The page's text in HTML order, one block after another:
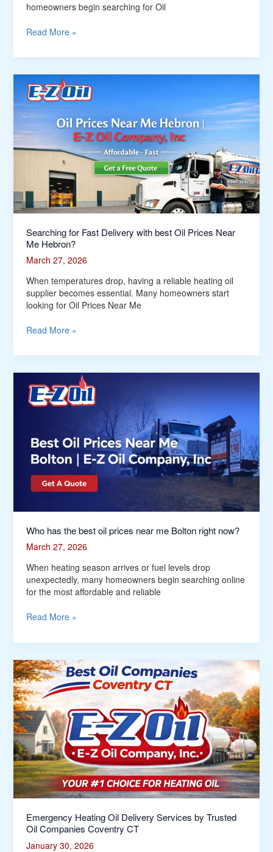
homeowners begin searching for Oil
Read More »
Searching for Fast Delivery with best Oil Prices Near
Me Hebron?
March 27, 2026
When temperatures drop, having a reliable heating oil
supplier becomes essential. Many homeowners start
looking for Oil Prices Near Me
Searching
for
Fast
Delivery
with
best
Oil
Me
Hebron?
Read More »
Who has the best oil prices near me Bolton right now?
March 27, 2026
When heating season arrives or fuel levels drop
unexpectedly, many homeowners begin searching online
for the most affordable and reliable
has
the
prices
near
me
Bolton
right
Read More »
Emergency Heating Oil Delivery Services by Trusted
Oil Companies Coventry CT
January 30, 2026
Emergency
Heating
Oil
Delivery
Services
by
Trusted
Oil
Companies
Coventry
CT